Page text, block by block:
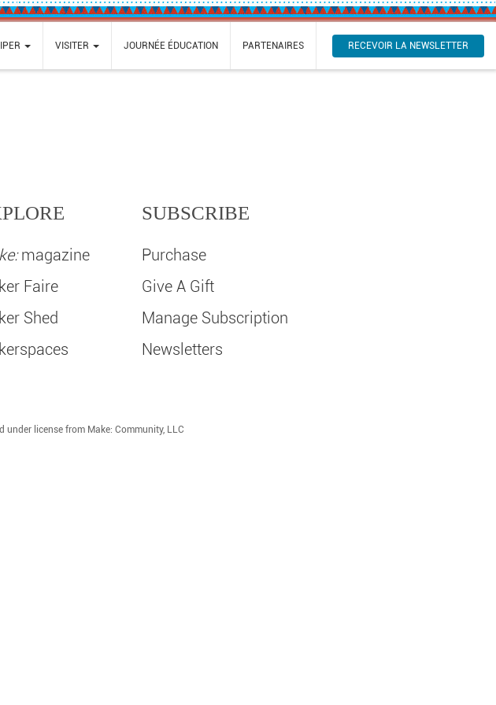
VISITER JOURNÉE ÉDUCATION PARTENAIRES RECEVOIR LA NEWSLETTER
magazine
Faire
Shed
SUBSCRIBE
Purchase
Give A Gift
Manage Subscription
Newsletters
license from Make: Community, LLC